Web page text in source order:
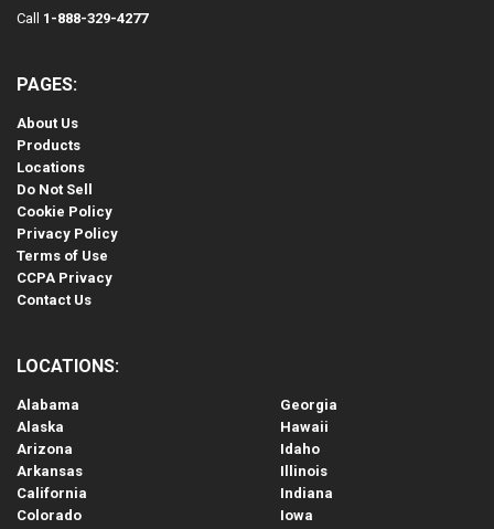
Call 1-888-329-4277
PAGES:
About Us
Products
Locations
Do Not Sell
Cookie Policy
Privacy Policy
Terms of Use
CCPA Privacy
Contact Us
LOCATIONS:
Alabama
Alaska
Arizona
Arkansas
California
Colorado
Georgia
Hawaii
Idaho
Illinois
Indiana
Iowa